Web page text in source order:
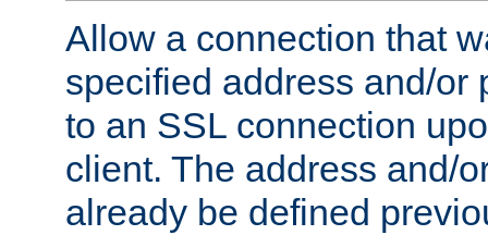
Allow a connection that
specified address and/or
to an SSL connection
client. The address and/
already be defined